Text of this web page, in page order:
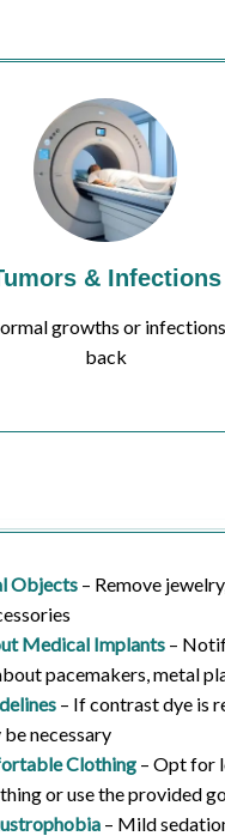
& Infections
growths or
back
Objects – Remove
Medical Implants –
pacemakers, metal
– If contrast dye is
necessary
Clothing – Opt for
or use the provided
– Mild